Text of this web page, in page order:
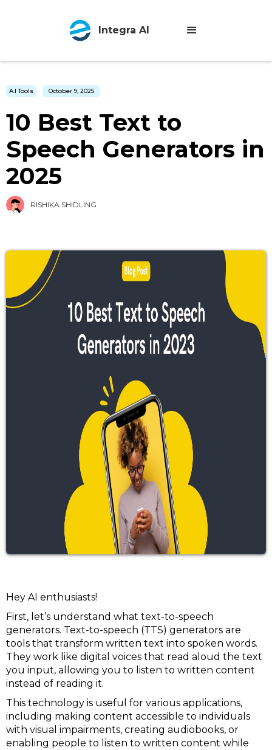
Integra AI
A.I Tools October 9, 2025
10 Best Text to
Speech Generators in
2025
RISHIKA SHIDLING
Hey AI enthusiasts!
First, let’s understand what text-to-speech
generators. Text-to-speech (TTS) generators are
tools that transform written text into spoken words.
They work like digital voices that read aloud the text
you input, allowing you to listen to written content
instead of reading it.
This technology is useful for various applications,
including making content accessible to individuals
with visual impairments, creating audiobooks, or
enabling people to listen to written content while